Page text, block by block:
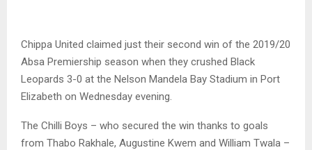
Chippa United claimed just their second win of the 2019/20
Absa Premiership season when they crushed Black
Leopards 3-0 at the Nelson Mandela Bay Stadium in Port
Elizabeth on Wednesday evening.
The Chilli Boys – who secured the win thanks to goals
from Thabo Rakhale, Augustine Kwem and William Twala –